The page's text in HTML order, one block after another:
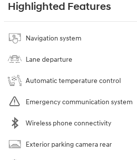
Highlighted Features
Navigation system
Lane departure
Automatic temperature control
Emergency communication system
Wireless phone connectivity
Exterior parking camera rear